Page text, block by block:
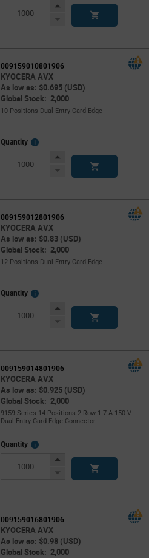
Increase
Decrease
009159010801906
KYOCERA AVX
As low as: $0.695 (USD)
Global Stock: 2,000
10 Positions Dual Entry Card Edge
Quantity
More
Increase
Decrease
009159012801906
KYOCERA AVX
As low as: $0.83 (USD)
Global Stock: 2,000
12 Positions Dual Entry Card Edge
Quantity
More
Increase
Decrease
009159014801906
KYOCERA AVX
As low as: $0.925 (USD)
Global Stock: 2,000
9159 Series 14 Positions 2 Row 1.7 A 150 V
Dual Entry Card Edge Connector
Quantity
More
Increase
Decrease
009159016801906
KYOCERA AVX
As low as: $0.98 (USD)
Global Stock: 2,000